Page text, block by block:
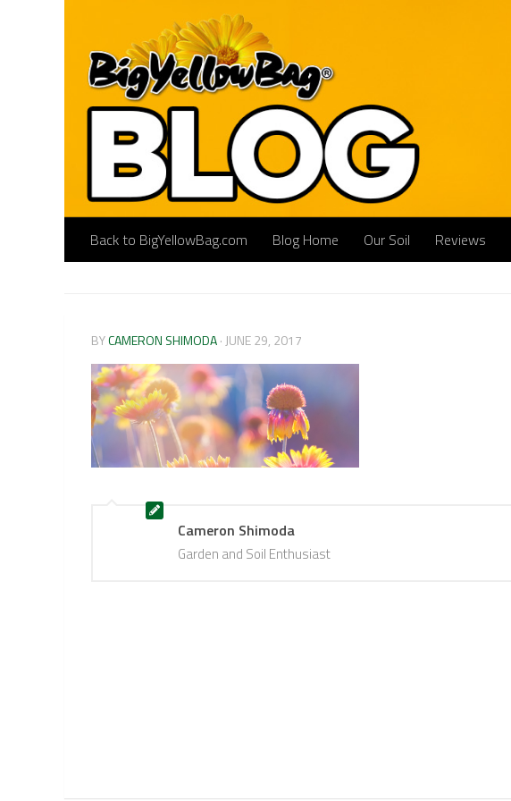
Back to BigYellowBag.com Blog Home Our Soil Reviews
BYCAMERON SHIMODA·JUNE 29, 2017
Cameron Shimoda
Garden and Soil Enthusiast